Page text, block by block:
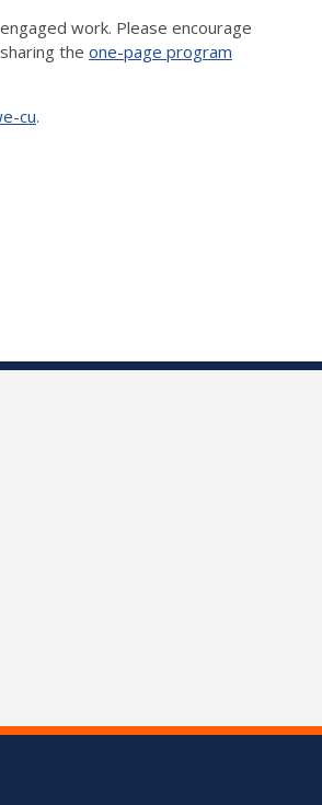
work. Please encourage
the one-page program
cu.